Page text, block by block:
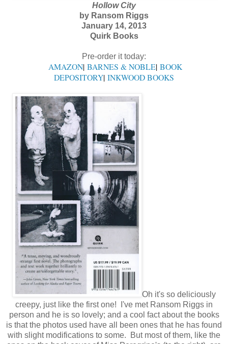
Hollow City
by Ransom Riggs
January 14, 2013
Quirk Books
Pre-order it today:
AMAZON| BARNES & NOBLE| BOOK
DEPOSITORY| INKWOOD BOOKS
Oh it's so deliciously
creepy, just like the first one! I've met Ransom Riggs in
person and he is so lovely; and a cool fact about the books
is that the photos used have all been ones that he has found
with slight modifications to some. But most of them, like the